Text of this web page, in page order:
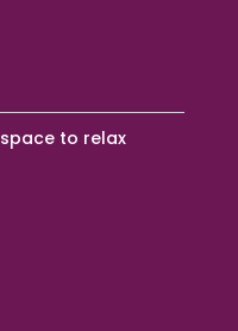
to relax